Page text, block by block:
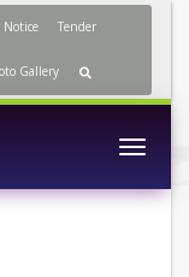
Notice Tender
Gallery